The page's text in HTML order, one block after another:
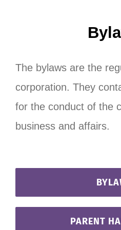
The bylaws are the
corporation. They
for the conduct of the
business and affairs.
PARENT